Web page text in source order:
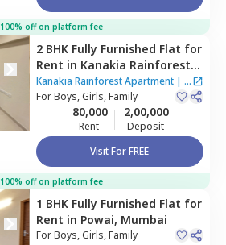
100% off on platform fee
2 BHK Fully Furnished Flat for
Rent in Kanakia Rainforest
Apartment,Andheri east,
Mumbai
Kanakia Rainforest Apartment| 4
Houses
ForBoys, Girls, Family
80,000
Rent
2,00,000
Deposit
Visit For FREE
100% off on platform fee
1 BHK Fully Furnished Flat for
Rent in Powai, Mumbai
ForBoys, Girls, Family